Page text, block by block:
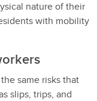
nature of their
with mobility
same risks that
slips, trips, and